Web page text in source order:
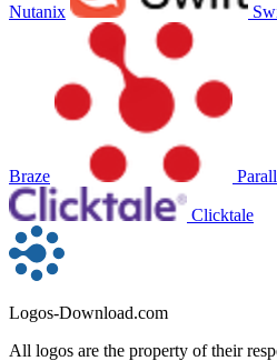
Nutanix
Braze
Clicktale
Logos-Download.com
All logos are the property of their